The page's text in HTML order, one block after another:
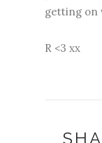
getting on
R <3 xx